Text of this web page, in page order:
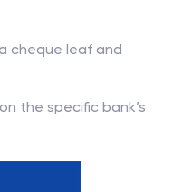
cheque leaf and
the specific bank’s